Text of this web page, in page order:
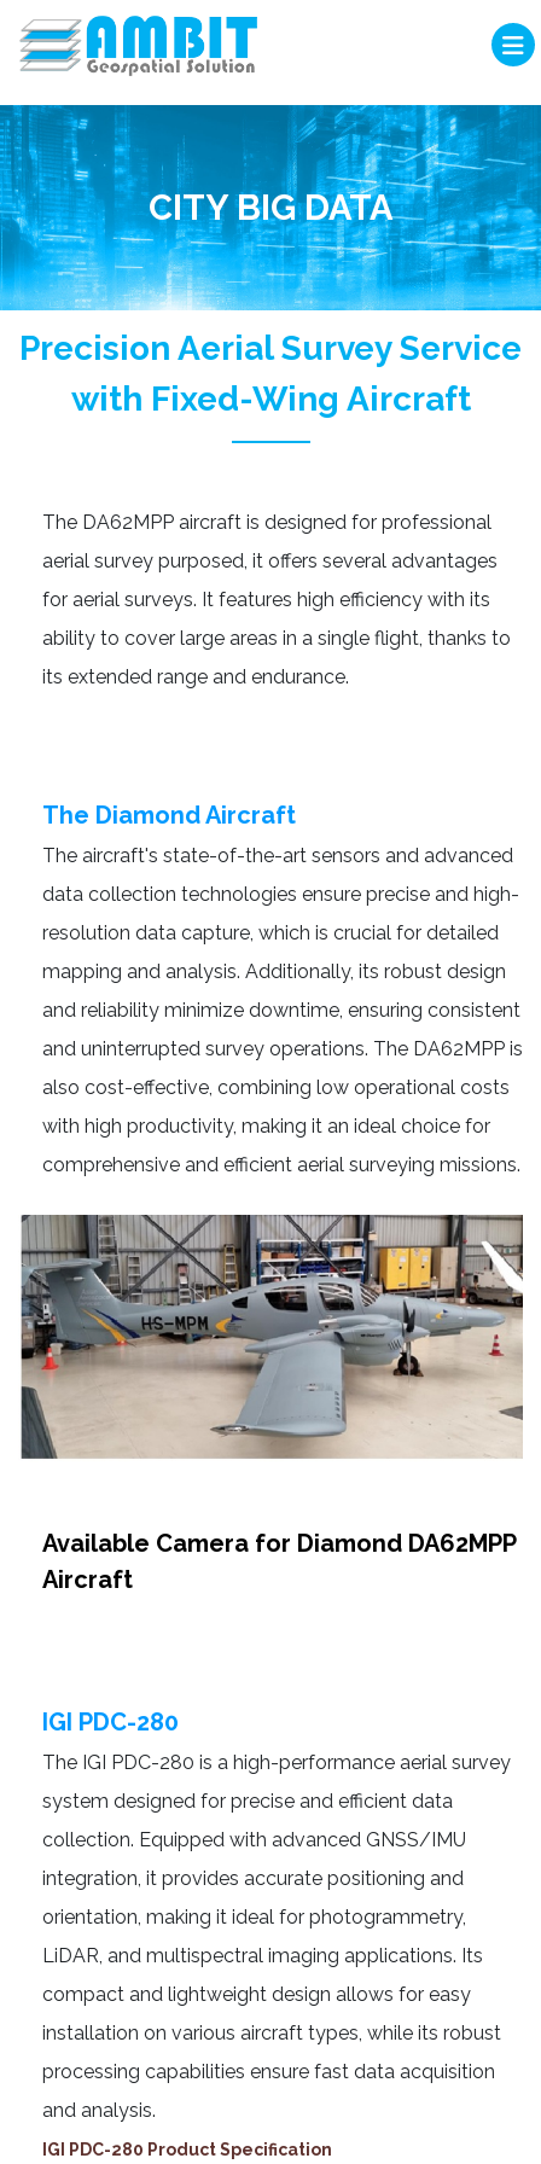
CITY BIG DATA
Precision Aerial Survey Service
with Fixed-Wing Aircraft
The DA62MPP aircraft is designed for professional
aerial survey purposed, it offers several advantages
for aerial surveys. It features high efficiency with its
ability to cover large areas in a single flight, thanks to
its extended range and endurance.
The Diamond Aircraft
The aircraft's state-of-the-art sensors and advanced
data collection technologies ensure precise and high-
resolution data capture, which is crucial for detailed
mapping and analysis. Additionally, its robust design
and reliability minimize downtime, ensuring consistent
and uninterrupted survey operations. The DA62MPP is
also cost-effective, combining low operational costs
with high productivity, making it an ideal choice for
comprehensive and efficient aerial surveying missions.
Available Camera for Diamond DA62MPP
Aircraft
IGI PDC-280
The IGI PDC-280 is a high-performance aerial survey
system designed for precise and efficient data
collection. Equipped with advanced GNSS/IMU
integration, it provides accurate positioning and
orientation, making it ideal for photogrammetry,
LiDAR, and multispectral imaging applications. Its
compact and lightweight design allows for easy
installation on various aircraft types, while its robust
processing capabilities ensure fast data acquisition
and analysis.
IGI PDC-280 Product Specification